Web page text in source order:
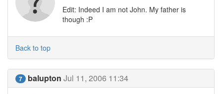
Edit: Indeed I am not John. My father is
though :P
Back to top
7 balupton Jul 11, 2006 11:34